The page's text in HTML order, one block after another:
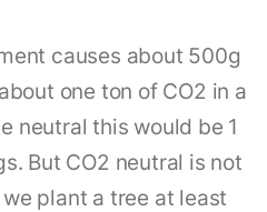
causes about 500g
one ton of CO2 in a
neutral this would be 1
But CO2 neutral is not
plant a tree at least